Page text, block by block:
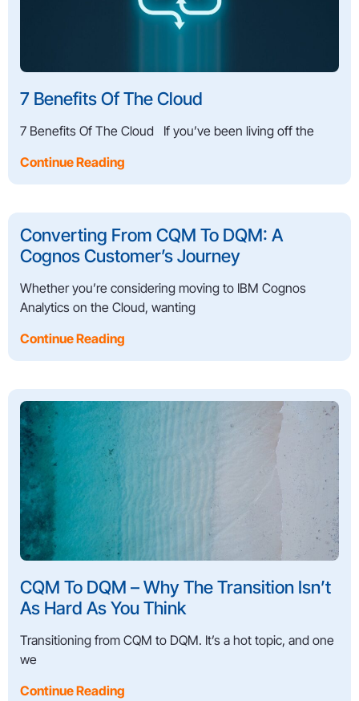
7 Benefits Of The Cloud
7 Benefits Of The Cloud If you’ve been living off the
Continue Reading
Converting From CQM To DQM: A
Cognos Customer’s Journey
Whether you’re considering moving to IBM Cognos
Analytics on the Cloud, wanting
Continue Reading
CQM To DQM – Why The Transition Isn’t
As Hard As You Think
Transitioning from CQM to DQM. It’s a hot topic, and one
we
Continue Reading